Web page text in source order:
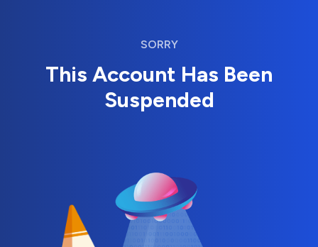
SORRY
This Account Has Been
Suspended